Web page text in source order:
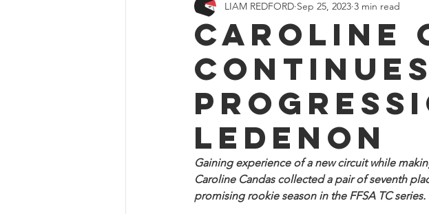
Caroline
Ledenon
LIAM REDFORD Sep 25, 2023 3 min read
Gaining experience of a new circuit while
Caroline Candas collected a pair of seventh
promising rookie season in the FFSA TC series.